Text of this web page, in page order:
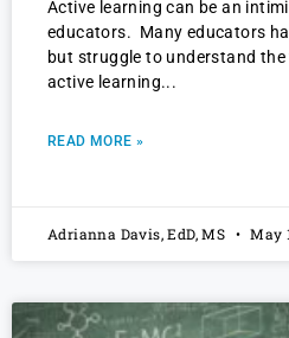
Active learning can be an
educators. Many educators
but struggle to understand
active learning
READ MORE »
Adrianna Davis, EdD, MS May